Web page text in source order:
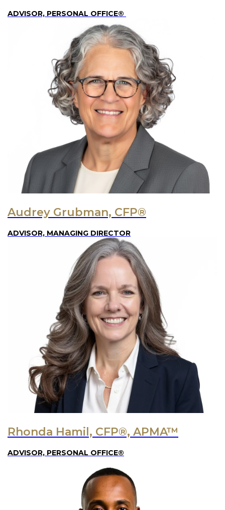
ADVISOR, PERSONAL OFFICE®
Audrey Grubman, CFP®
ADVISOR, MANAGING DIRECTOR
Rhonda Hamil, CFP®, APMA™
ADVISOR, PERSONAL OFFICE®